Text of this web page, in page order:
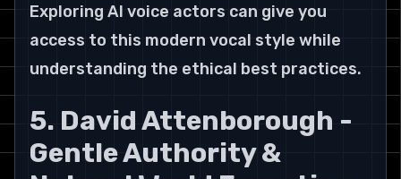
Exploring AI voice actors can give you
access to this modern vocal style while
understanding the ethical best practices.
5. David Attenborough -
Gentle Authority &